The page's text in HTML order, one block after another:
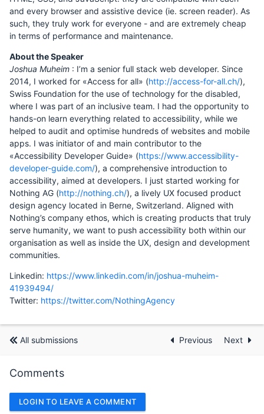
and every browser and assistive device (ie. screen reader). As
such, they truly work for everyone - and are extremely cheap
in terms of performance and maintenance.
About the Speaker
Joshua Muheim : I’m a senior full stack web developer. Since
2014, I worked for «Access for all» (http://access-for-all.ch/),
Swiss Foundation for the use of technology for the disabled,
where I was part of an inclusive team. I had the opportunity to
hands-on learn everything related to accessibility, while we
helped to audit and optimise hundreds of websites and mobile
apps. I was initiator of and main contributor to the
«Accessibility Developer Guide» (https://www.accessibility-
developer-guide.com/), a comprehensive introduction to
accessibility, aimed at developers. I just started working for
Nothing AG (http://nothing.ch/), a lively UX focused product
design agency located in Berne, Switzerland. Aligned with
Nothing’s company ethos, which is creating products that truly
serve humanity, we want to push accessibility both within our
organisation as well as inside the UX, design and development
communities.
Linkedin: https://www.linkedin.com/in/joshua-muheim-
41939494/
Twitter: https://twitter.com/NothingAgency
All submissions Previous Next
Comments
LOGIN TO LEAVE A COMMENT